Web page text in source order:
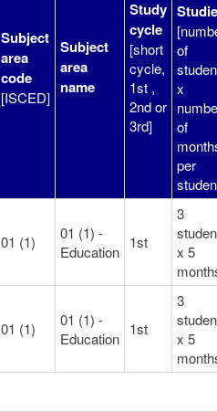
Subject
area
code
[ISCED]
Subject
area
name
Study
cycle
[short
cycle,
1st ,
2nd or
3rd]
of
x
of
per
01 (1)
01 (1) -
Education
1st
3
x 5
01 (1)
01 (1) -
Education
1st
3
x 5